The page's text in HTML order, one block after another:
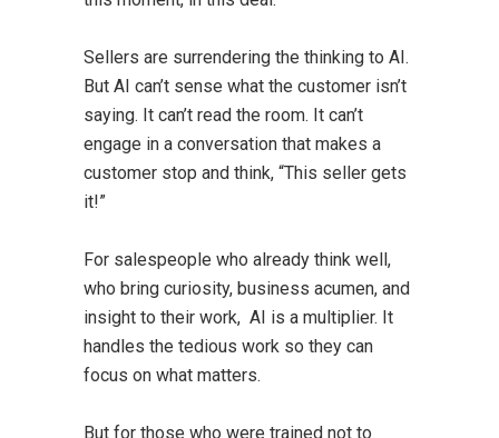
Sellers are surrendering the thinking to AI.
But AI can’t sense what the customer isn’t
saying. It can’t read the room. It can’t
engage in a conversation that makes a
customer stop and think, “This seller gets
it!”
For salespeople who already think well,
who bring curiosity, business acumen, and
insight to their work, AI is a multiplier. It
handles the tedious work so they can
focus on what matters.
But for those who were trained not to